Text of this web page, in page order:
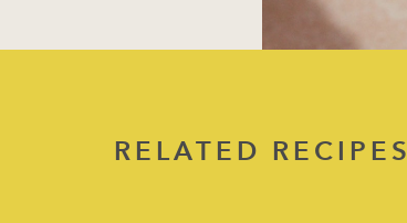
RELATED RECIPES